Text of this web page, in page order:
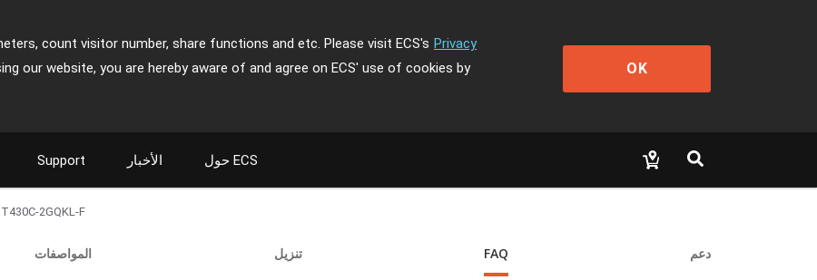
count visitor number, share functions and etc. Please visit ECS's Privacy
our website, you are hereby aware of and agree on ECS' use of cookies by
OK
Support الأخبار حول ECS
2GQKL-F
المواصفات تنزيل FAQ دعم